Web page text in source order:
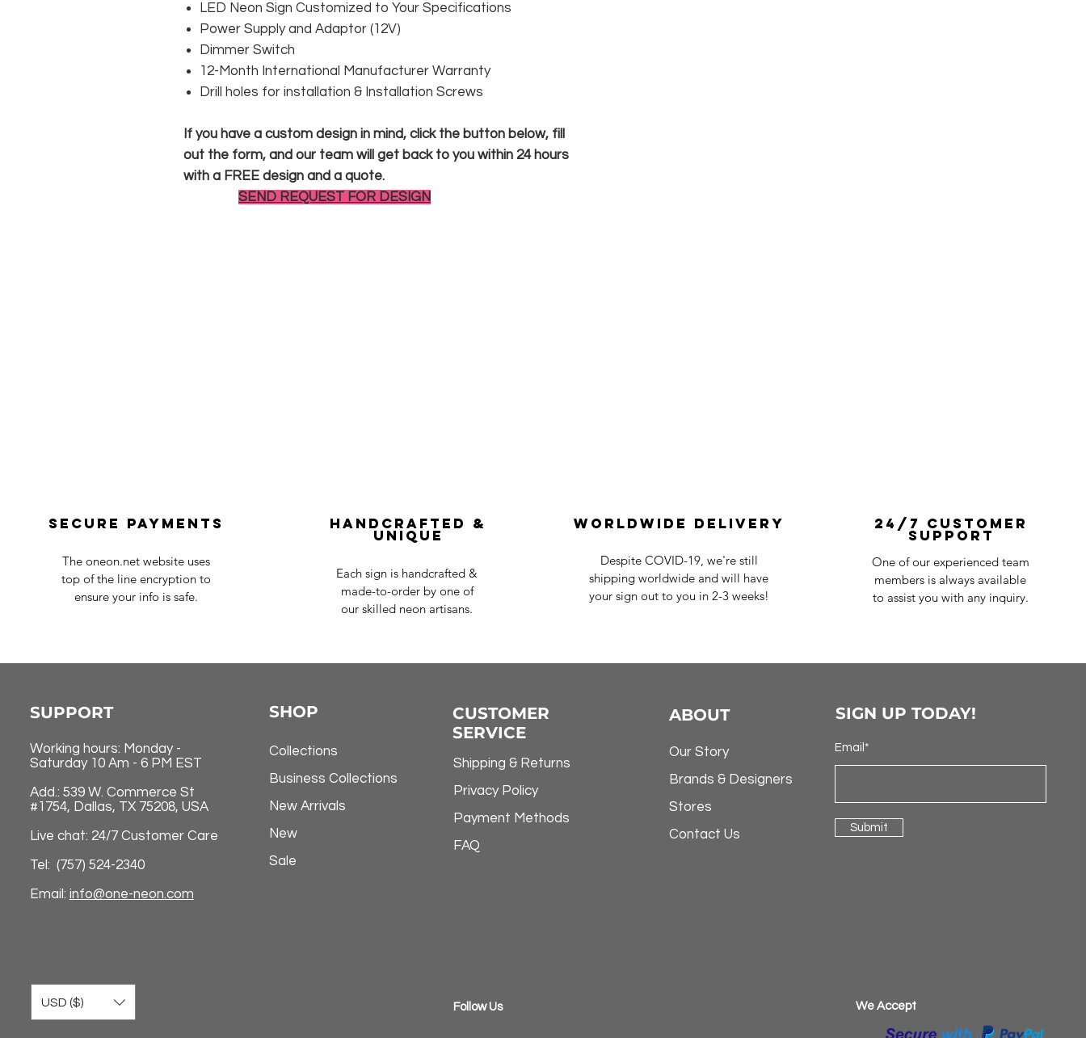
LED Neon Sign Customized to Your Specifications
Power Supply and Adaptor (12V)
Dimmer Switch
12-Month International Manufacturer Warranty
Drill holes for installation & Installation Screws
If you have a custom design in mind, click the button below, fill
out the form, and our team will get back to you within 24 hours
with a FREE design and a quote.
SEND REQUEST FOR DESIGN
Secure payments
The oneon.net website uses
top of the line encryption to
ensure your info is safe.
Handcrafted &
Unique
Each sign is handcrafted &
made-to-order by one of
our skilled neon artisans.
Worldwide Delivery
Despite COVID-19, we're still
shipping worldwide and will have
your sign out to you in 2-3 weeks!
24/7 Customer
Support
One of our experienced team
members is always available
to assist you with any inquiry.
SUPPORT
Working hours: Monday -
Saturday 10 Am - 6 PM EST
Add.: 539 W. Commerce St
#1754, Dallas, TX 75208, USA
Live chat: 24/7 Customer Care
Tel: (757) 524-2340
Email: info@one-neon.com
USD ($)
SHOP
Collections
Business Collections
New Arrivals
New
Sale
CUSTOMER
SERVICE
Shipping & Returns
Privacy Policy
Payment Methods
FAQ
​Follow Us
ABOUT
Our Story
Brands & Designers
Stores
Contact Us
SIGN UP TODAY!
Email*
Submit
​We Accept